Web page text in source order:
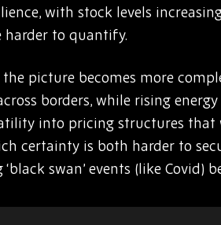
with stock levels
harder to quantify.
picture becomes more
borders, while rising
into pricing structures that
certainty is both harder to
swan’ events (like Covid)